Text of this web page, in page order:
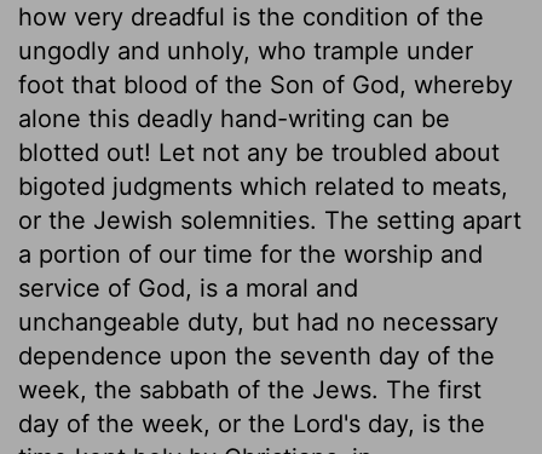
how very dreadful is the condition of the
ungodly and unholy, who trample under
foot that blood of the Son of God, whereby
alone this deadly hand-writing can be
blotted out! Let not any be troubled about
bigoted judgments which related to meats,
or the Jewish solemnities. The setting apart
a portion of our time for the worship and
service of God, is a moral and
unchangeable duty, but had no necessary
dependence upon the seventh day of the
week, the sabbath of the Jews. The first
day of the week, or the Lord's day, is the